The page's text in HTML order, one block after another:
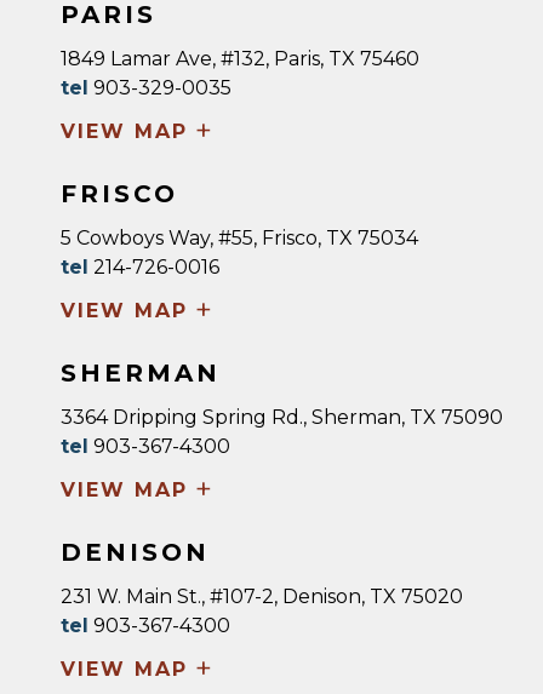
PARIS
1849 Lamar Ave, #132, Paris, TX 75460
tel 903-329-0035
VIEW MAP +
FRISCO
5 Cowboys Way, #55, Frisco, TX 75034
tel 214-726-0016
VIEW MAP +
SHERMAN
3364 Dripping Spring Rd., Sherman, TX 75090
tel 903-367-4300
VIEW MAP +
DENISON
231 W. Main St., #107-2, Denison, TX 75020
tel 903-367-4300
VIEW MAP +